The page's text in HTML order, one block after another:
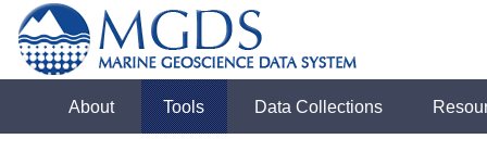
About Tools Data Collections